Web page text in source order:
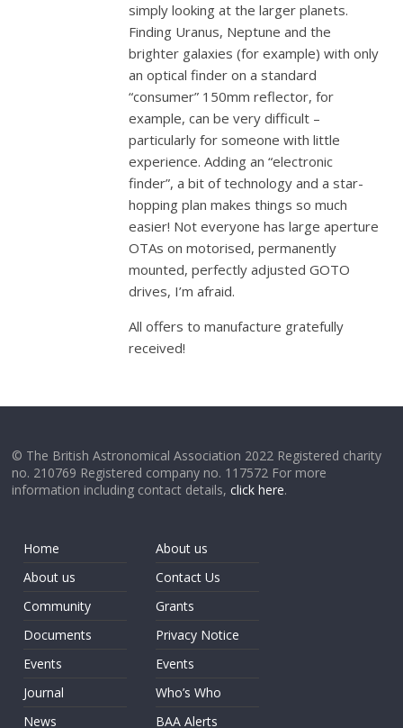
simply looking at the larger planets.
Finding Uranus, Neptune and the
brighter galaxies (for example) with only
an optical finder on a standard
“consumer” 150mm reflector, for
example, can be very difficult –
particularly for someone with little
experience. Adding an “electronic
finder”, a bit of technology and a star-
hopping plan makes things so much
easier! Not everyone has large aperture
OTAs on motorised, permanently
mounted, perfectly adjusted GOTO
drives, I’m afraid.
All offers to manufacture gratefully
received!
© The British Astronomical Association 2022 Registered charity
no. 210769 Registered company no. 117572 For more
information including contact details,click here.
Home
About us
Community
Documents
Events
Journal
News
About us
Contact Us
Grants
Privacy Notice
Events
Who’s Who
BAA Alerts